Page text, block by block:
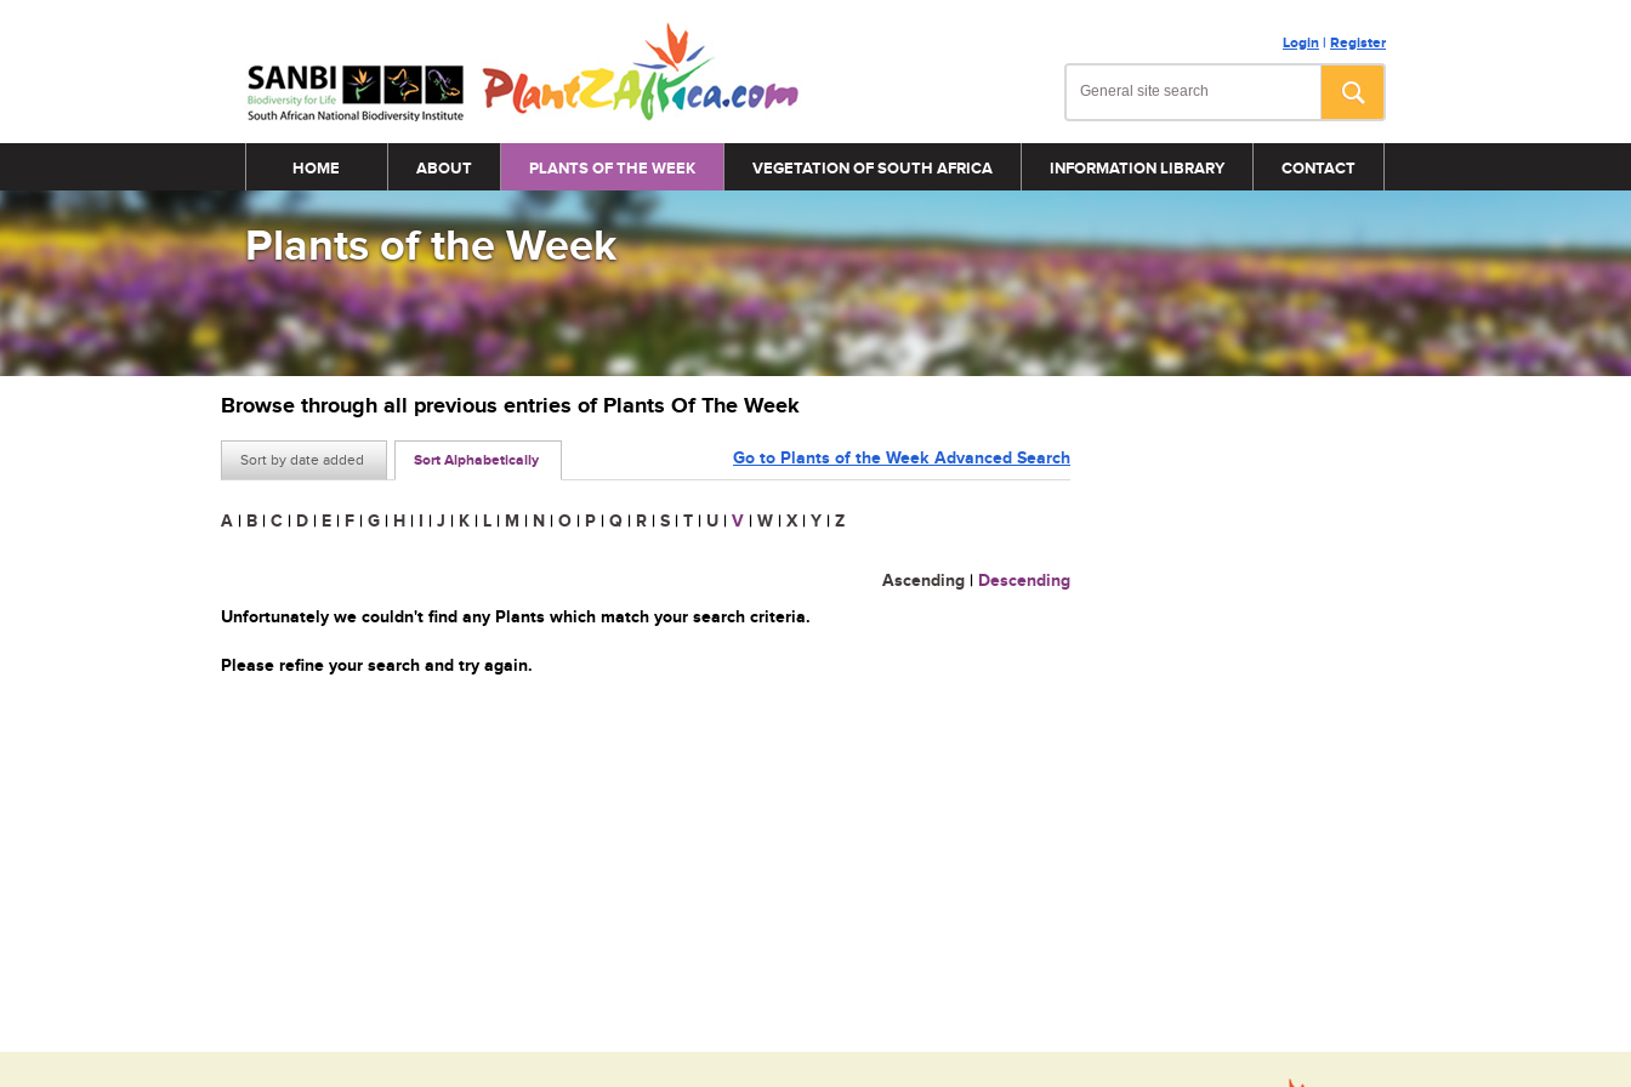
Login | Register
Main menu
HOME ABOUT PLANTS OF THE WEEK VEGETATION OF SOUTH AFRICA INFORMATION LIBRARY CONTACT
Plants of the Week
Browse through all previous entries of Plants Of The Week
Sort by date added Sort Alphabetically Go to Plants of the Week Advanced Search
A | B | C | D | E | F | G | H | I | J | K | L | M | N | O | P | Q | R | S | T | U | V | W | X | Y | Z
Ascending | Descending
Unfortunately we couldn't find any Plants which match your search criteria.
Please refine your search and try again.